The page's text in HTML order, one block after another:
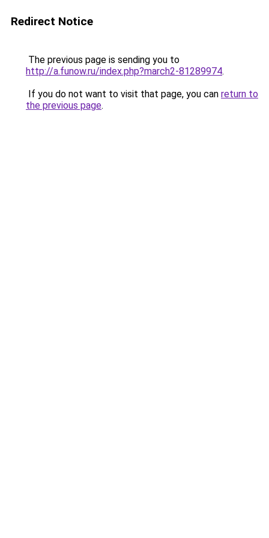
Redirect Notice
The previous page is sending you to
http://a.funow.ru/index.php?march2-81289974.
If you do not want to visit that page, you can return to
the previous page.